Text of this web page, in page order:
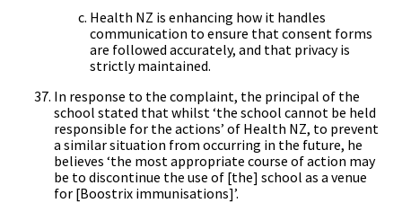
Health NZ is enhancing how it handles
communication to ensure that consent forms
are followed accurately, and that privacy is
strictly maintained.
In response to the complaint, the principal of the
school stated that whilst ‘the school cannot be held
responsible for the actions’ of Health NZ, to prevent
a similar situation from occurring in the future, he
believes ‘the most appropriate course of action may
be to discontinue the use of [the] school as a venue
for [Boostrix immunisations]’.